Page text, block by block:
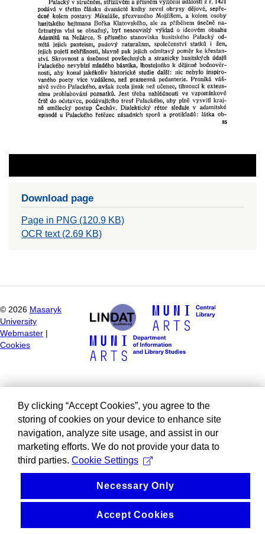
Download page
Page in PNG (120.9 KB)
OCR text (2.69 KB)
© 2026 Masaryk
University
Webmaster
Cookies
By clicking “Accept Cookies”, you agree to the
storing of cookies on your device to enhance site
navigation, analyze site usage, and assist in our
marketing efforts. We do not provide your data to
third parties. Cookie Settings
Necessary Only
Accept Cookies